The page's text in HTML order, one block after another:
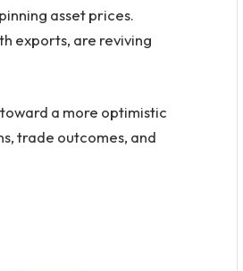
asset prices.
exports, are reviving
a more optimistic
trade outcomes, and